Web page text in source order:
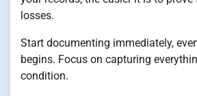
losses.
Start documenting immediately,
begins. Focus on capturing
condition.